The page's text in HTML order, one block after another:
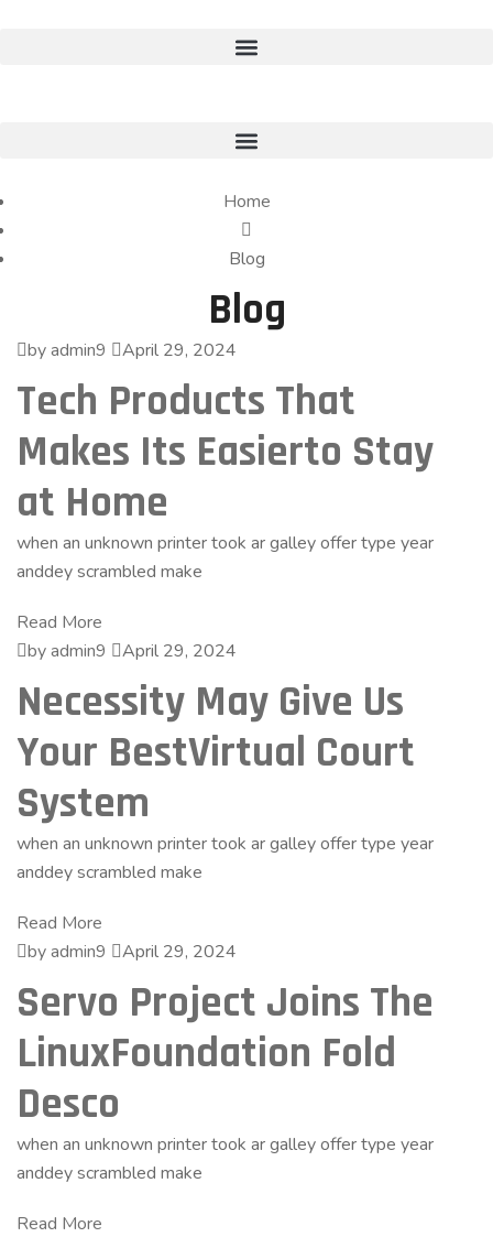
Home
Blog
Blog
by admin9 April 29, 2024
Tech Products That
Makes Its Easierto Stay
at Home
when an unknown printer took ar galley offer type year
anddey scrambled make
Read More
by admin9
April 29, 2024
Necessity May Give Us
Your BestVirtual Court
System
when an unknown printer took ar galley offer type year
anddey scrambled make
Read More
by admin9
April 29, 2024
Servo Project Joins The
LinuxFoundation Fold
Desco
when an unknown printer took ar galley offer type year
anddey scrambled make
Read More